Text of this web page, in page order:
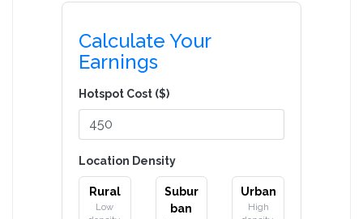
Calculate Your
Earnings
Hotspot Cost ($)
Location Density
Rural
Low
Subur
ban
Urban
High